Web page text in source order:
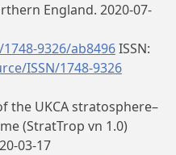
England. 2020-07-
9326/ab8496ISSN:
ISSN/1748-9326
the UKCA stratosphere–
(StratTrop vn 1.0)
03-17